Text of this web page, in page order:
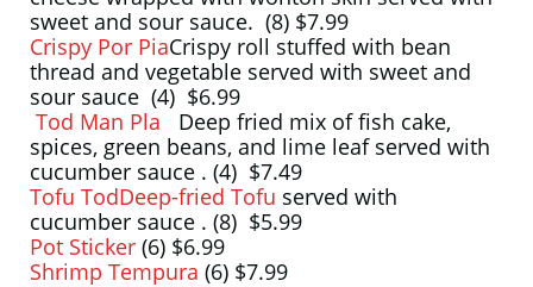
sweet and sour sauce. (8) $7.99
Crispy Por PiaCrispy roll stuffed with bean
thread and vegetable served with sweet and
sour sauce (4) $6.99
Tod Man Pla Deep fried mix of fish cake,
spices, green beans, and lime leaf served with
cucumber sauce . (4) $7.49
Tofu TodDeep-fried Tofu served with
cucumber sauce . (8) $5.99
Pot Sticker (6) $6.99
Shrimp Tempura (6) $7.99